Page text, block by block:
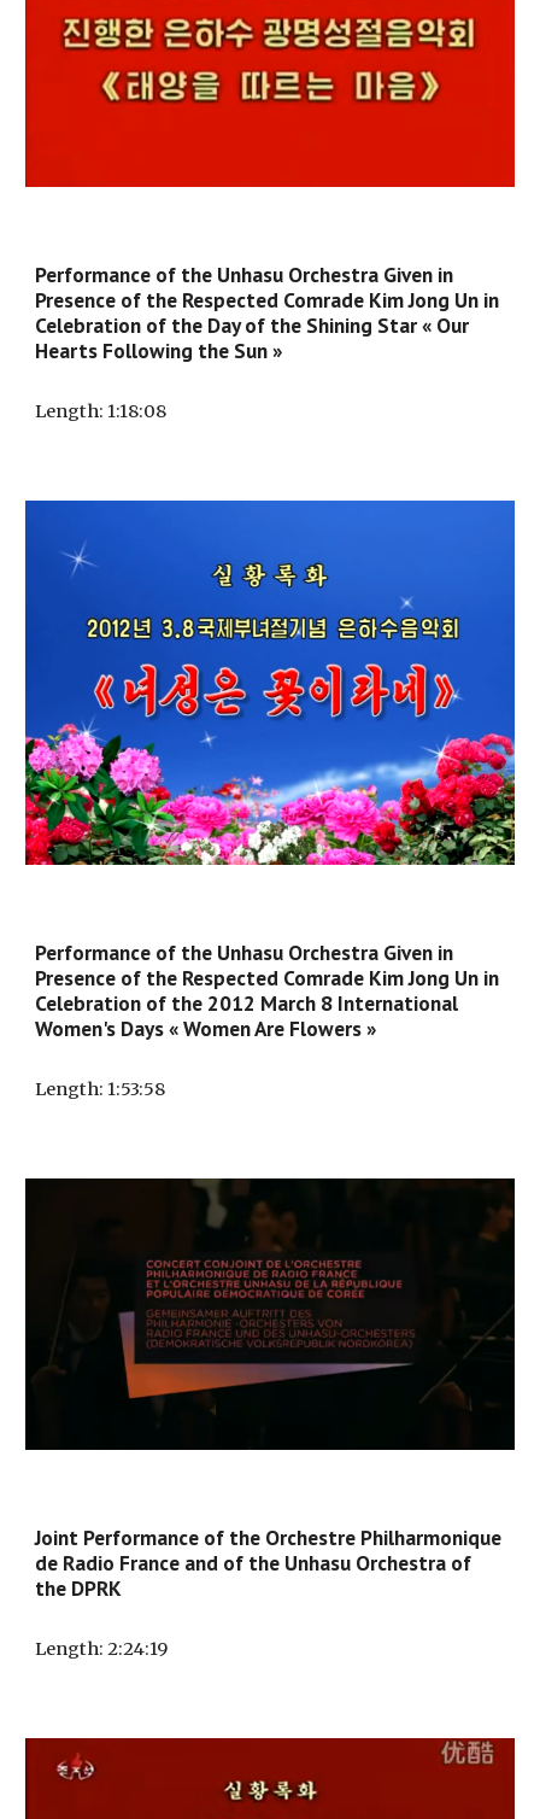
Performance of the Unhasu Orchestra Given in
Presence of the Respected Comrade Kim Jong Un in
Celebration of the Day of the Shining Star « Our
Hearts Following the Sun »
Length: 1:18:08
Performance of the Unhasu Orchestra Given in
Presence of the Respected Comrade Kim Jong Un in
Celebration of the 2012 March 8 International
Women's Days « Women Are Flowers »
Length: 1:53:58
Joint Performance of the Orchestre Philharmonique
de Radio France and of the Unhasu Orchestra of
the DPRK
Length:2:24:19